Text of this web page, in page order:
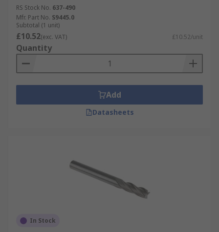
RS Stock No. 637-490
Mfr. Part No. S9445.0
Subtotal (1 unit)
£10.52(exc. VAT) £10.52/unit
Quantity
Add
Datasheets
In Stock